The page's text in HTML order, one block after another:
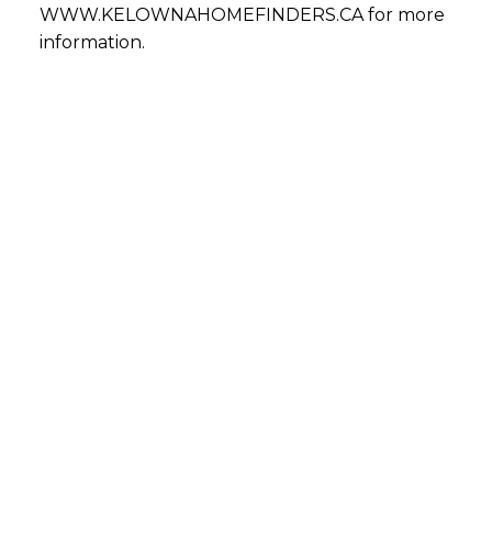
WWW.KELOWNAHOMEFINDERS.CA for more
information.